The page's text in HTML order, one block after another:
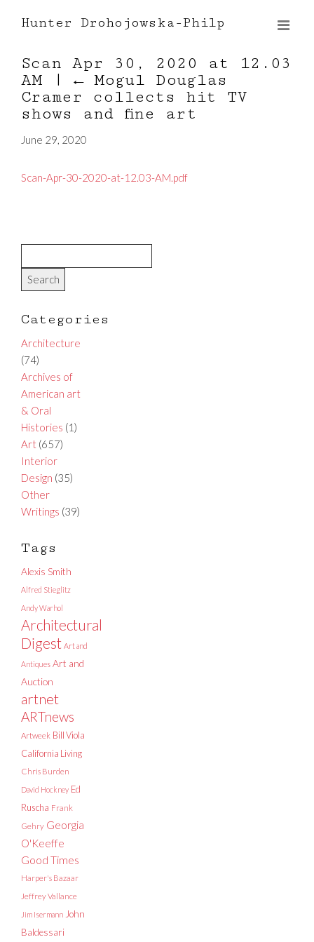
Hunter Drohojowska-Philp
Scan Apr 30, 2020 at 12.03
AM
| ← Mogul Douglas
Cramer collects hit TV
shows and fine art
June 29, 2020
Scan-Apr-30-2020-at-12.03-AM.pdf
Categories
Architecture
(74)
Archives of
American art
& Oral
Histories (1)
Art (657)
Interior
Design (35)
Other
Writings (39)
Tags
Alexis Smith
Alfred Stieglitz
Andy Warhol
Architectural
Digest Art and
Antiques Art and
Auction
artnet
ARTnews
Artweek Bill Viola
California Living
Chris Burden
David Hockney Ed
Ruscha Frank
Gehry Georgia
O'Keeffe
Good Times
Harper's Bazaar
Jeffrey Vallance
Jim Isermann John
Baldessari